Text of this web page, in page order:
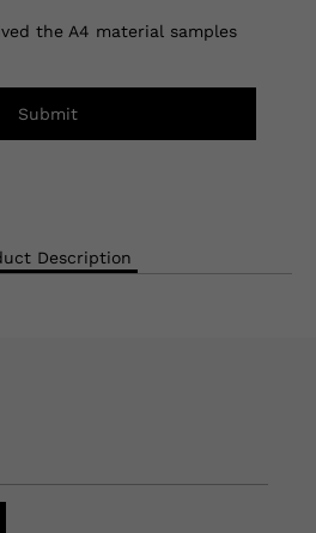
the A4 material samples
Submit
Description